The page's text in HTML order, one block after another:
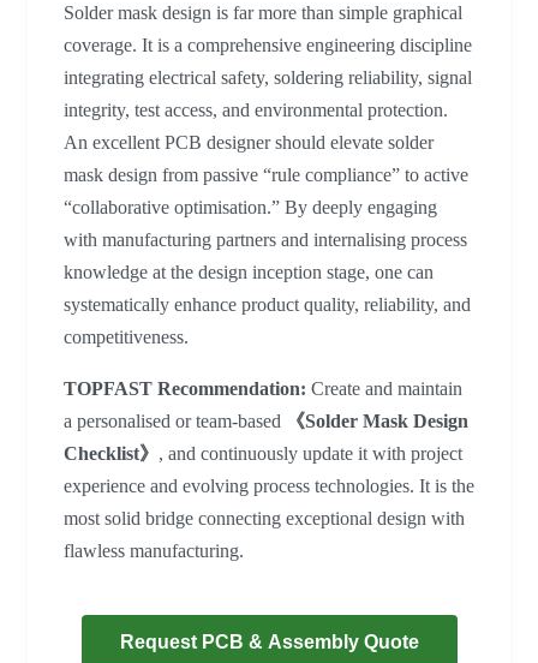
Solder mask design is far more than simple graphical
coverage. It is a comprehensive engineering discipline
integrating electrical safety, soldering reliability, signal
integrity, test access, and environmental protection.
An excellent PCB designer should elevate solder
mask design from passive “rule compliance” to active
“collaborative optimisation.” By deeply engaging
with manufacturing partners and internalising process
knowledge at the design inception stage, one can
systematically enhance product quality, reliability, and
competitiveness.
TOPFAST Recommendation: Create and maintain
a personalised or team-based
《Solder Mask Design
Checklist》 , and continuously update it with project
experience and evolving process technologies. It is the
most solid bridge connecting exceptional design with
flawless manufacturing.
Request PCB & Assembly Quote